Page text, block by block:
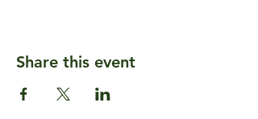
Share this event